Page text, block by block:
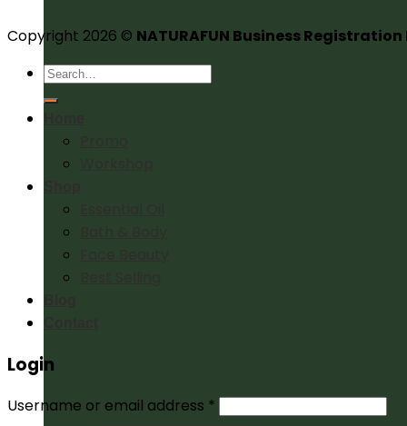
Copyright 2026 © NATURAFUN Business Registration
Search
for:
Login
Username or email address *